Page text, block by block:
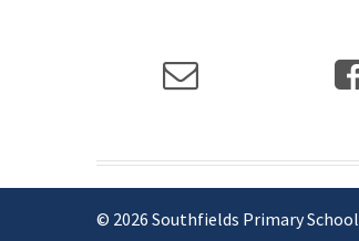
© 2026 Southfields Primary School